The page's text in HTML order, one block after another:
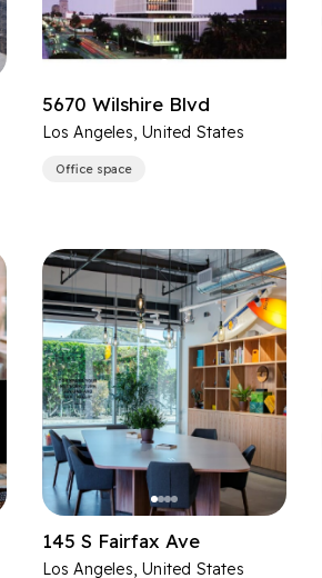
5670 Wilshire Blvd
Los Angeles, United States
Office space
145 S Fairfax Ave
Los Angeles, United States